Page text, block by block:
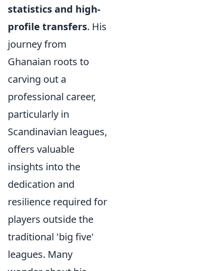
statistics and high-
profile transfers. His
journey from
Ghanaian roots to
carving out a
professional career,
particularly in
Scandinavian leagues,
offers valuable
insights into the
dedication and
resilience required for
players outside the
traditional 'big five'
leagues. Many